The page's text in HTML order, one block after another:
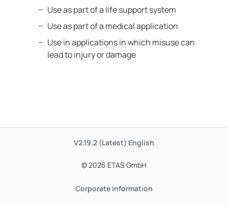
Use as part of a life support system
Use as part of a medical application
Use in applications in which misuse can
lead to injury or damage
V2.19.2 (Latest) English
© 2026 ETAS GmbH
Corporate information